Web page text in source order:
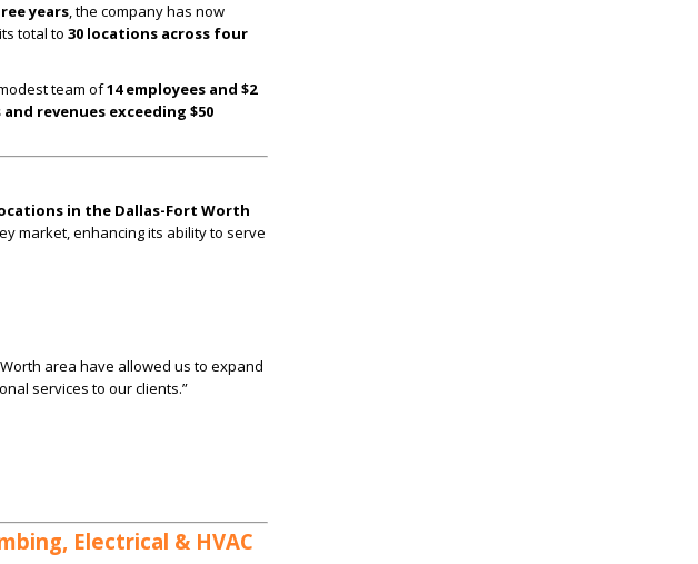
years, the company has now
total to 30 locations across four
team of14 employees and $2
and revenues exceeding $50
in the Dallas-Fort Worth
market, enhancing its ability to serve
area have allowed us to expand
services to our clients.”
Electrical & HVAC